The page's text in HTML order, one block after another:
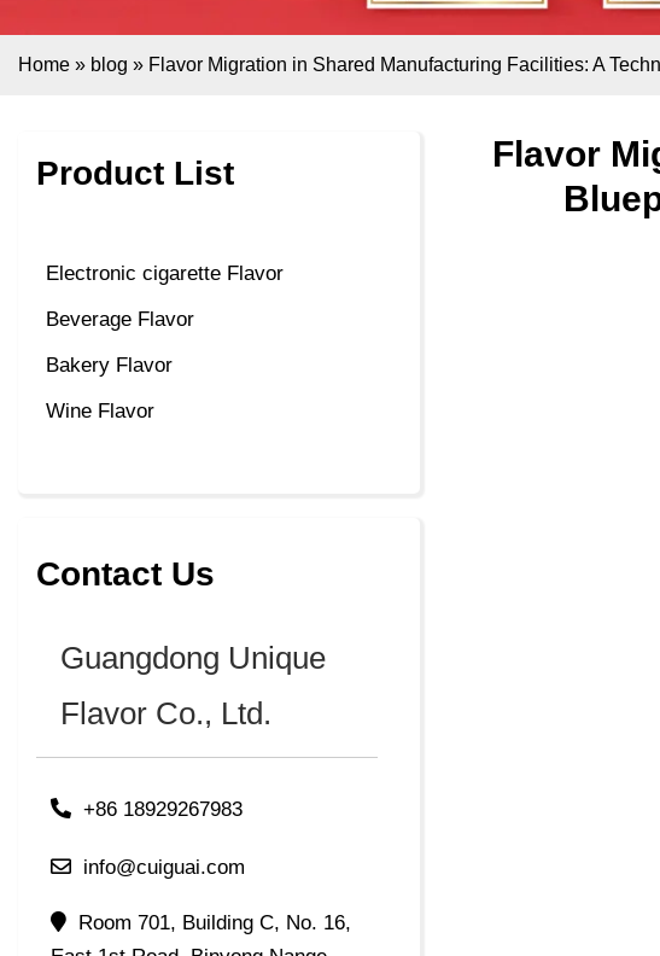
Home » blog » Flavor Migration in Shared Manufacturing Facilities: A
Product List
Electronic cigarette Flavor
Beverage Flavor
Bakery Flavor
Wine Flavor
Contact Us
Guangdong Unique
Flavor Co., Ltd.
+86 18929267983
info@cuiguai.com
Room 701, Building C, No. 16,
Flavor